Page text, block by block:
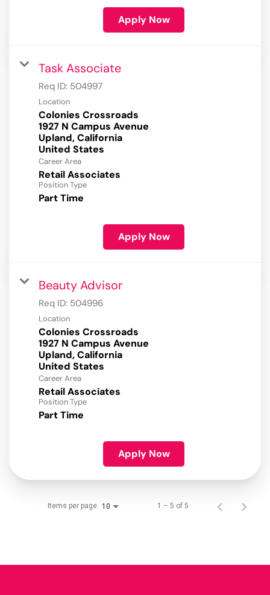
Apply Now
Task Associate
Req ID: 504997
Location
Colonies Crossroads
1927 N Campus Avenue
Upland, California
Career Area
Retail Associates
Position Type
Part Time
Apply Now
Beauty Advisor
Req ID: 504996
Location
Colonies Crossroads
1927 N Campus Avenue
Upland, California
Career Area
Retail Associates
Position Type
Part Time
Apply Now
Items per page 10 1 – 5 of 5